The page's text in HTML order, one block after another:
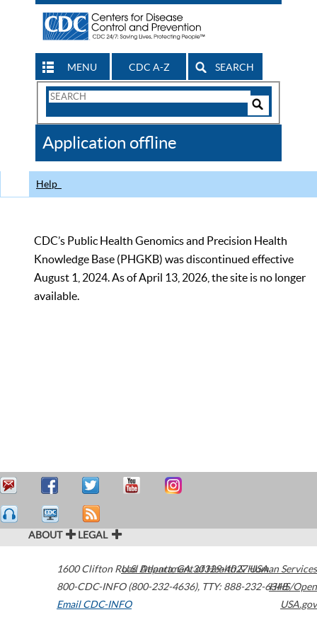
MENU CDC A-Z SEARCH
Search
CDC
Application offline
Help
CDC’s Public Health Genomics and Precision Health
Knowledge Base (PHGKB) was discontinued effective
August 1, 2024. As of April 13, 2026, the site is no longer
available.
ABOUT LEGAL
1600 Clifton Road Atlanta,GA30329-4027USA
800-CDC-INFO (800-232-4636), TTY: 888-232-6348
Email CDC-INFO
U.S. Department of Health & Human Services
HHS/Open
USA.gov